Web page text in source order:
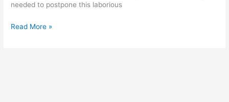
needed to postpone this laborious
Read More »